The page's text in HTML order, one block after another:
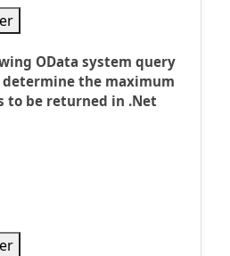
OData system query
the maximum
to be returned in .Net